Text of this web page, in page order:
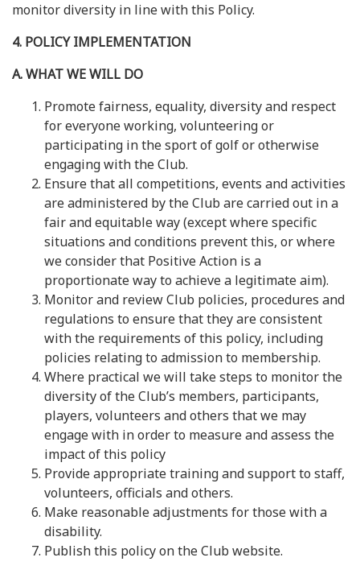
monitor diversity in line with this Policy.
4. POLICY IMPLEMENTATION
A. WHAT WE WILL DO
Promote fairness, equality, diversity and respect
for everyone working, volunteering or
participating in the sport of golf or otherwise
engaging with the Club.
Ensure that all competitions, events and activities
are administered by the Club are carried out in a
fair and equitable way (except where specific
situations and conditions prevent this, or where
we consider that Positive Action is a
proportionate way to achieve a legitimate aim).
Monitor and review Club policies, procedures and
regulations to ensure that they are consistent
with the requirements of this policy, including
policies relating to admission to membership.
Where practical we will take steps to monitor the
diversity of the Club’s members, participants,
players, volunteers and others that we may
engage with in order to measure and assess the
impact of this policy
Provide appropriate training and support to staff,
volunteers, officials and others.
Make reasonable adjustments for those with a
disability.
Publish this policy on the Club website.